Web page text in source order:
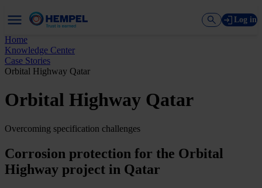
Log in
Home
Knowledge Center
Case Stories
Orbital Highway Qatar
Orbital Highway Qatar
Overcoming specification challenges
Corrosion protection for the Orbital
Highway project in Qatar